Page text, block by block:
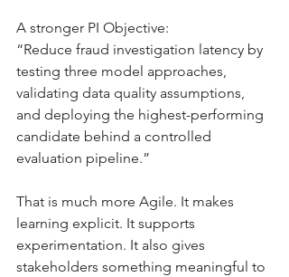
A stronger PI Objective:
“Reduce fraud investigation latency by
testing three model approaches,
validating data quality assumptions,
and deploying the highest-performing
candidate behind a controlled
evaluation pipeline.”
That is much more Agile. It makes
learning explicit. It supports
experimentation. It also gives
stakeholders something meaningful to